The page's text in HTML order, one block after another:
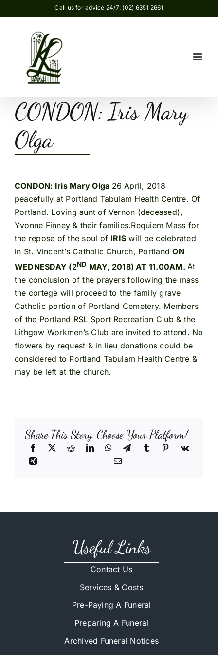
to
Call us for advice 24/7: (02) 6351 2661
CONDON: Iris Mary
Olga
CONDON: Iris Mary Olga 26 April, 2018
peacefully at Portland Tabulam Health Centre. Of
Portland. Loving aunt of Vernon (deceased),
Yvonne Finney & their families.Requiem Mass for
the repose of the soul of IRIS will be celebrated
in St. Vincent’s Catholic Church, PortlandON
WEDNESDAY (2ND MAY, 2018) AT 11.00AM.At
the conclusion of the prayers following the mass
the cortege will proceed to the family grave,
Catholic portion of Portland Cemetery. Members
of the Portland RSL Sport Recreation Club & the
Lithgow Workmen’s Club are invited to attend. No
flowers by request & in lieu donations could be
considered to Portland Tabulam Health Centre &
may be left at the church.
Share This Story, Choose Your Platform!
Useful Links
Contact Us
Services & Costs
Pre-Paying A Funeral
Preparing A Funeral
Archived Funeral Notices